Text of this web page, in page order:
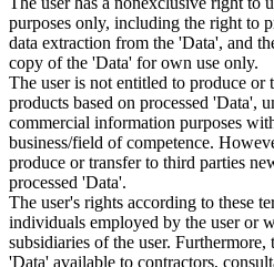
purposes only, including the right to
data extraction from the 'Data', and
copy of the 'Data' for own use only.
The user is not entitled to produce or
products based on processed 'Data',
commercial information purposes
business/field of competence.
produce or transfer to third parties
processed 'Data'.
The user's rights according to these
individuals employed by the user or
subsidiaries of the user.
'Data' available to contractors,